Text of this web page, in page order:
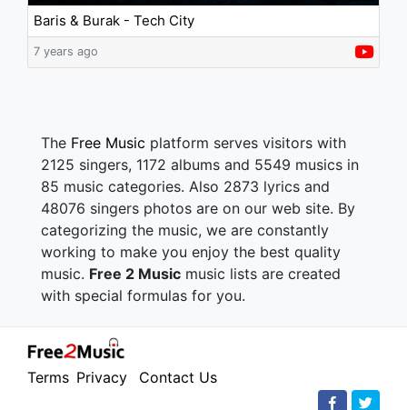
Baris & Burak - Tech City
7 years ago
The Free Music platform serves visitors with
2125 singers, 1172 albums and 5549 musics in
85 music categories. Also 2873 lyrics and
48076 singers photos are on our web site. By
categorizing the music, we are constantly
working to make you enjoy the best quality
music. Free 2 Music music lists are created
with special formulas for you.
Terms Privacy Contact Us